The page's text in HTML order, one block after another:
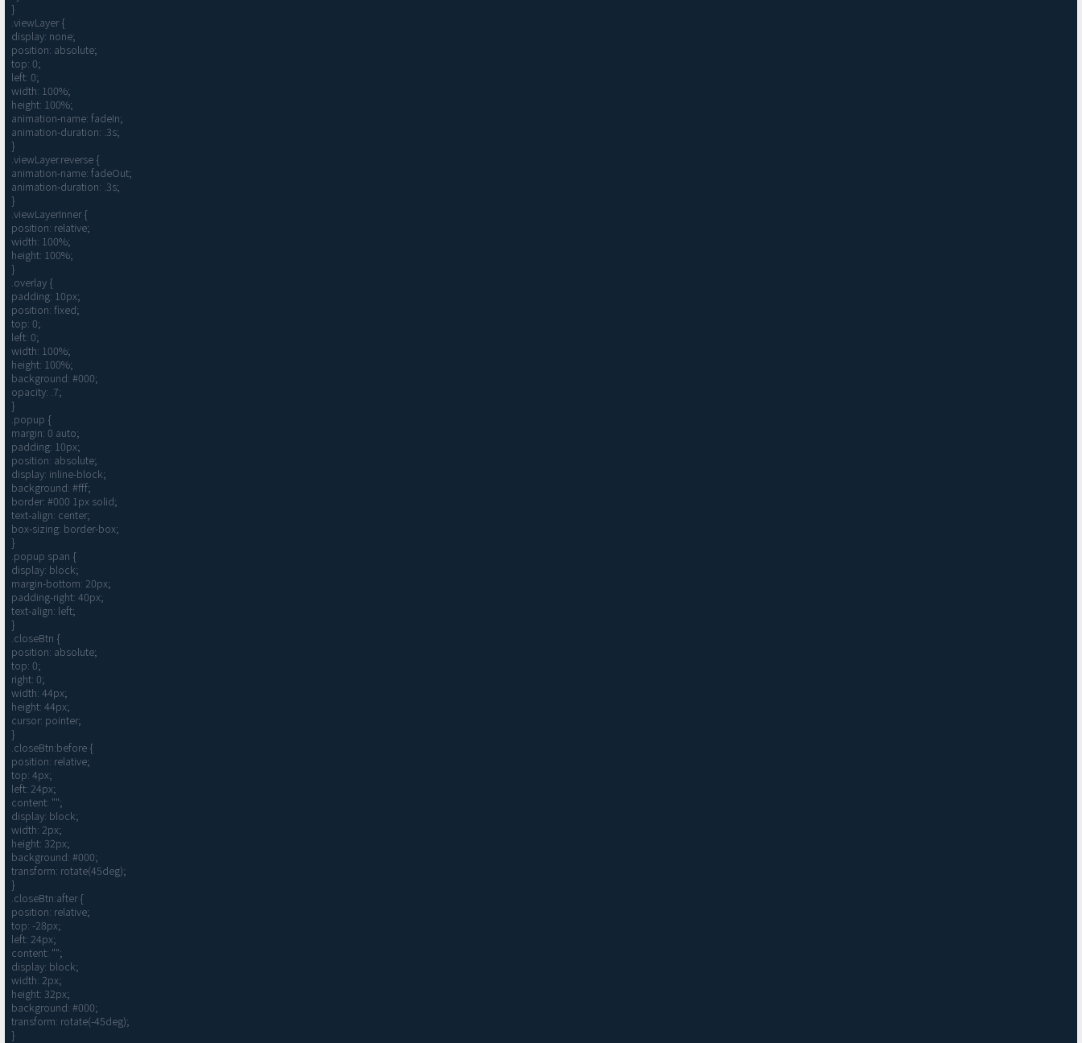
}
.viewLayer {
display: none;
position: absolute;
top: 0;
left: 0;
width: 100%;
height: 100%;
animation-name: fadeIn;
animation-duration: .3s;
}
.viewLayer.reverse {
animation-name: fadeOut;
animation-duration: .3s;
}
.viewLayerInner {
position: relative;
width: 100%;
height: 100%;
}
.overlay {
padding: 10px;
position: fixed;
top: 0;
left: 0;
width: 100%;
height: 100%;
background: #000;
opacity: .7;
}
.popup {
margin: 0 auto;
padding: 10px;
position: absolute;
display: inline-block;
background: #fff;
border: #000 1px solid;
text-align: center;
box-sizing: border-box;
}
.popup span {
display: block;
margin-bottom: 20px;
padding-right: 40px;
text-align: left;
}
.closeBtn {
position: absolute;
top: 0;
right: 0;
width: 44px;
height: 44px;
cursor: pointer;
}
.closeBtn:before {
position: relative;
top: 4px;
left: 24px;
content: "";
display: block;
width: 2px;
height: 32px;
background: #000;
transform: rotate(45deg);
}
.closeBtn:after {
position: relative;
top: -28px;
left: 24px;
content: "";
display: block;
width: 2px;
height: 32px;
background: #000;
transform: rotate(-45deg);
}